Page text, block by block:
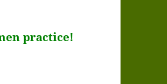
practice!